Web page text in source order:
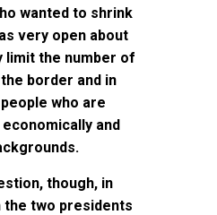
wanted to shrink
very open about
limit the number of
border and in
who are
and
though, in
two presidents